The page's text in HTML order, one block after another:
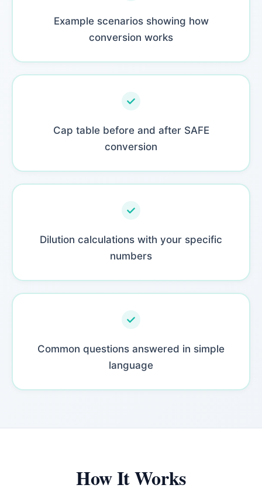
Example scenarios showing how
conversion works
Cap table before and after SAFE
conversion
Dilution calculations with your specific
numbers
Common questions answered in simple
language
How It Works